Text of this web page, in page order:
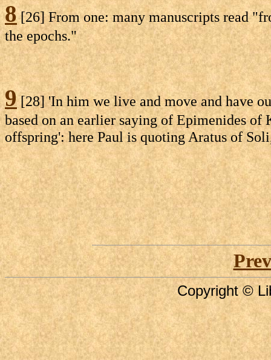
8[26] From one: many manuscripts read
the epochs."
9[28] 'In him we live and move and have
based on an earlier saying of Epimenides of
offspring': here Paul is quoting Aratus of
Copyright ©